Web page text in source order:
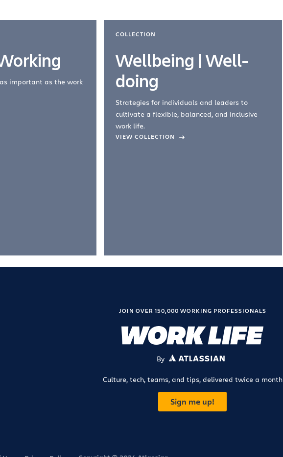
important as the work
COLLECTION
Wellbeing | Well-
doing
Strategies for individuals and leaders to
cultivate a flexible, balanced, and inclusive
work life.
VIEW COLLECTION
JOIN OVER 150,000 WORKING PROFESSIONALS
By ATLASSIAN
Culture, tech, teams, and tips, delivered twice a month
Sign me up!